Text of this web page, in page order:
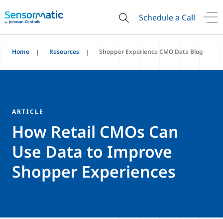
Schedule a Call
Home Resources Shopper Experience CMO Data Blog
ARTICLE
How Retail CMOs Can
Use Data to Improve
Shopper Experiences